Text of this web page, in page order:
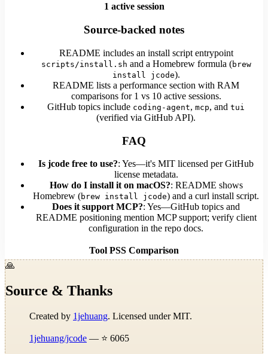
1 active session
Source-backed notes
README includes an install script entrypoint
scripts/install.sh and a Homebrew formula (brew
install jcode).
README lists a performance section with RAM
comparisons for 1 vs 10 active sessions.
GitHub topics include coding-agent, mcp, and tui
(verified via GitHub API).
FAQ
Is jcode free to use?: Yes—it's MIT licensed per GitHub
license metadata.
How do I install it on macOS?: README shows
Homebrew (brew install jcode) and a curl install script.
Does it support MCP?: Yes—GitHub topics and
README positioning mention MCP support; verify client
configuration in the repo docs.
Tool PSS Comparison
🙏
Source & Thanks
Created by 1jehuang. Licensed under MIT.
1jehuang/jcode — ⭐ 6065